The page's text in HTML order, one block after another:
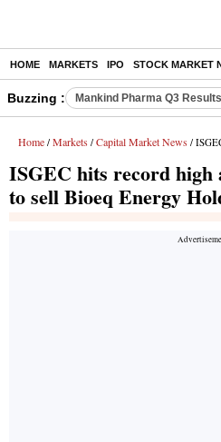
HOME MARKETS IPO STOCK MARKET
Buzzing : Mankind Pharma Q3 Results
Home / Markets / Capital Market News / ISGEC hits
ISGEC hits record high
to sell Bioeq Energy